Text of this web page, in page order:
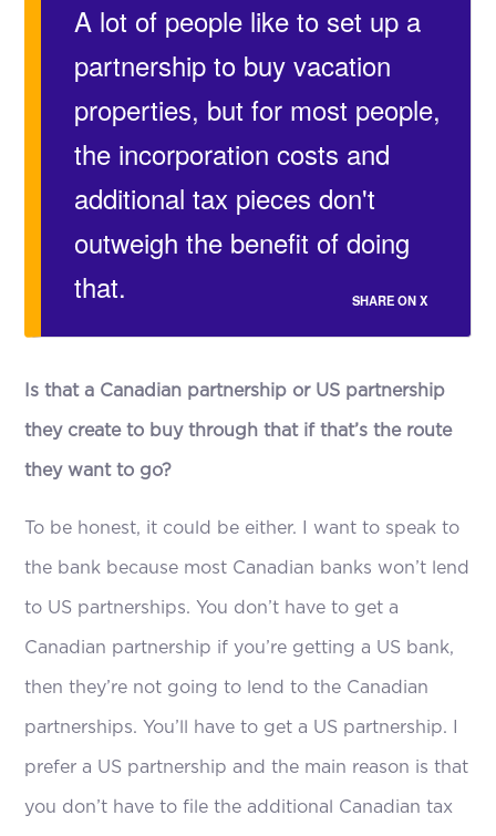
A lot of people like to set up a
partnership to buy vacation
properties, but for most people,
the incorporation costs and
additional tax pieces don't
outweigh the benefit of doing
that.
SHARE ON X
Is that a Canadian partnership or US partnership
they create to buy through that if that’s the route
they want to go?
To be honest, it could be either. I want to speak to
the bank because most Canadian banks won’t lend
to US partnerships. You don’t have to get a
Canadian partnership if you’re getting a US bank,
then they’re not going to lend to the Canadian
partnerships. You’ll have to get a US partnership. I
prefer a US partnership and the main reason is that
you don’t have to file the additional Canadian tax